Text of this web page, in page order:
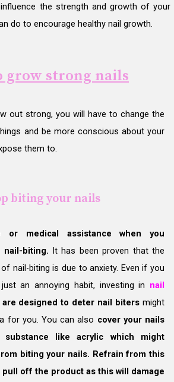
the strength and growth of your
do to encourage healthy nail growth.
grow strong nails
out strong, you will have to change the
and be more conscious about your
them to.
biting your nails
or medical assistance when you
nail-biting. It has been proven that the
nail-biting is due to anxiety. Even if you
an annoying habit, investing in nail
designed to deter nail biters might
for you. You can also cover your nails
like acrylic which might
biting your nails. Refrain from this
off the product as this will damage